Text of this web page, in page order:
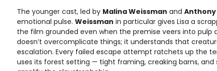
The younger cast, led by Malina Weissman and
emotional pulse. Weissman in particular gives Lisa a
the film grounded even when the premise veers into pulp
doesn’t overcomplicate things; it understands that
escalation. Every failed escape attempt ratchets up the
uses its forest setting — tight framing, creaking barns,